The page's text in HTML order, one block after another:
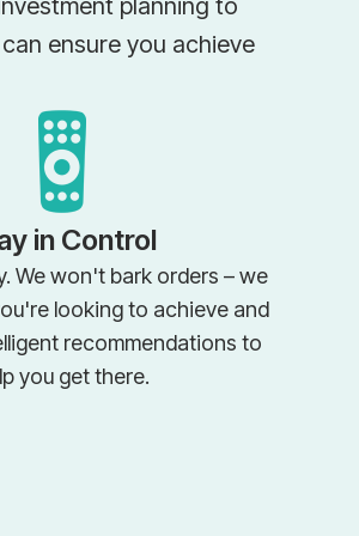
planning to
ensure you achieve
in Control
We won't bark orders – we
looking to achieve and
recommendations to
you get there.